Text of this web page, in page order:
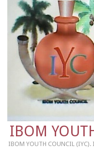
IBOM
IBOM YOUTH COUNCIL